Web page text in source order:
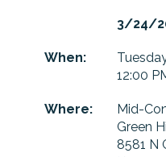
3/24/
When:
12:00
Where:
Mid-
Green
8581 N